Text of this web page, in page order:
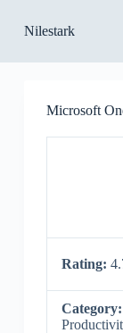
k
p
Nilestark
Microsoft
Rating:
Category: